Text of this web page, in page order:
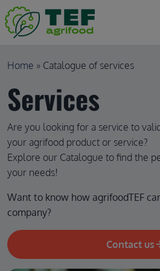
Skip to main content
Breadcrumb
Home Catalogue of services
Services
Are you looking for a service to
your agrifood product or service?
Explore our Catalogue to find the
your needs!
Want to know how agrifoodTEF
company?
Contact us